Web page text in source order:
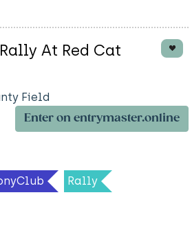
At Red Cat
Field
Enter on entrymaster.online
Rally